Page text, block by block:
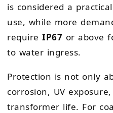
is considered a
use, while more
require IP67 or above
to water ingress.
Protection is not only
corrosion, UV
transformer life. For